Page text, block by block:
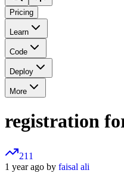
Pricing
Learn
Code
Deploy
More
registration
211
1 year ago by faisal ali